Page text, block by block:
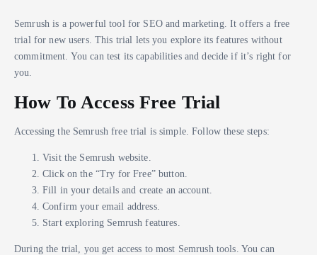
Semrush is a powerful tool for SEO and marketing. It offers a free
trial for new users. This trial lets you explore its features without
commitment. You can test its capabilities and decide if it’s right for
you.
How To Access Free Trial
Accessing the Semrush free trial is simple. Follow these steps:
Visit the Semrush website.
Click on the “Try for Free” button.
Fill in your details and create an account.
Confirm your email address.
Start exploring Semrush features.
During the trial, you get access to most Semrush tools. You can